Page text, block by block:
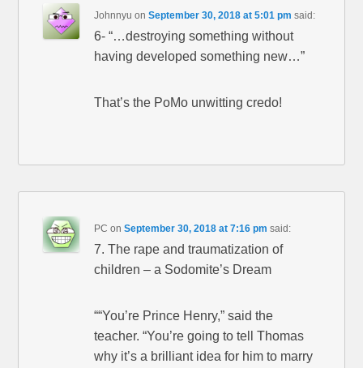
Johnnyu onSeptember 30, 2018 at 5:01 pm said:
6- “…destroying something without
having developed something new…”
That’s the PoMo unwitting credo!
PC onSeptember 30, 2018 at 7:16 pm said:
7. The rape and traumatization of
children – a Sodomite’s Dream
““You’re Prince Henry,” said the
teacher. “You’re going to tell Thomas
why it’s a brilliant idea for him to marry